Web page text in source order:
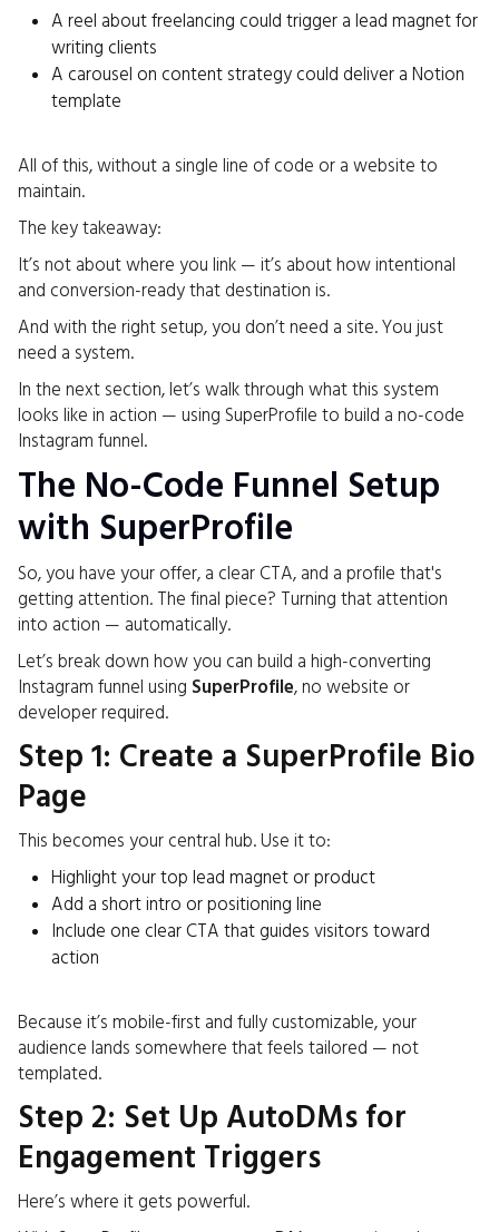
A reel about freelancing could trigger a lead magnet for
writing clients
A carousel on content strategy could deliver a Notion
template
All of this, without a single line of code or a website to
maintain.
The key takeaway:
It’s not about where you link — it’s about how intentional
and conversion-ready that destination is.
And with the right setup, you don’t need a site. You just
need a system.
In the next section, let’s walk through what this system
looks like in action — using SuperProfile to build a no-code
Instagram funnel.
The No-Code Funnel Setup
with SuperProfile
So, you have your offer, a clear CTA, and a profile that's
getting attention. The final piece? Turning that attention
into action — automatically.
Let’s break down how you can build a high-converting
Instagram funnel using SuperProfile, no website or
developer required.
Step 1: Create a SuperProfile Bio
Page
This becomes your central hub. Use it to:
Highlight your top lead magnet or product
Add a short intro or positioning line
Include one clear CTA that guides visitors toward
action
Because it’s mobile-first and fully customizable, your
audience lands somewhere that feels tailored — not
templated.
Step 2: Set Up AutoDMs for
Engagement Triggers
Here’s where it gets powerful.